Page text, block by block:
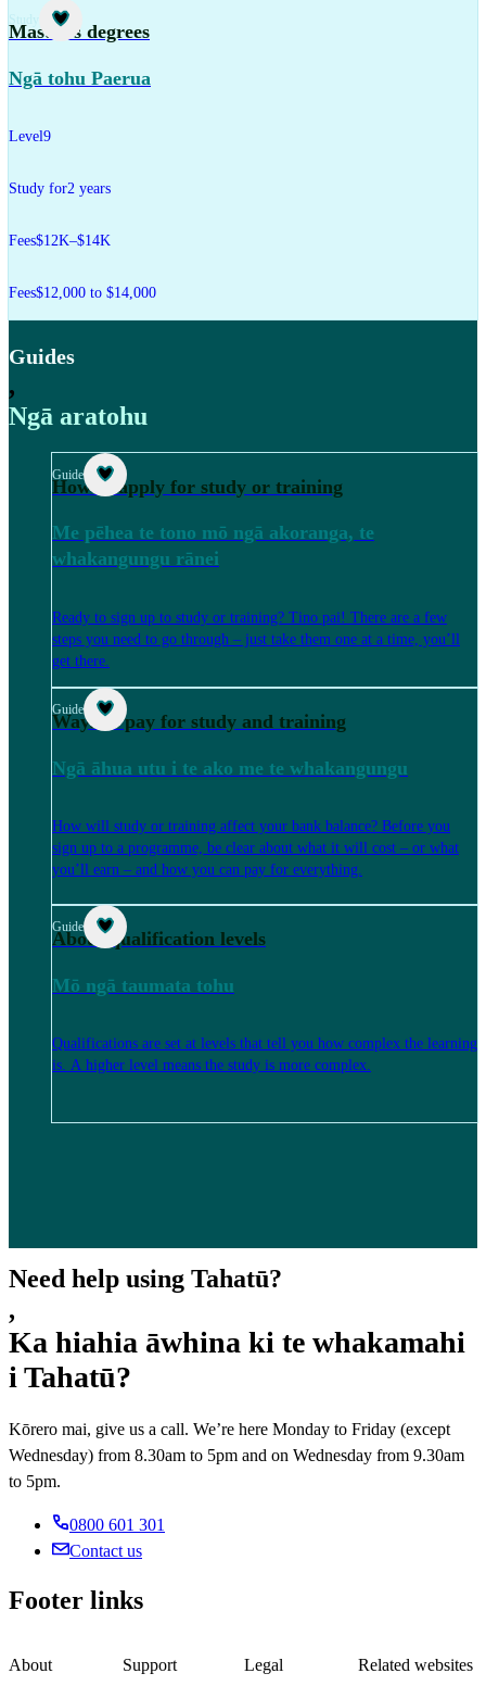
Study
Master's degrees
Ngā tohu Paerua
Level9
Study for2 years
Fees$12K–$14K
Fees$12,000 to $14,000
Guides
,
Ngā aratohu
Guide
How to apply for study or training
Me pēhea te tono mō ngā akoranga, te
whakangungu rānei
Ready to sign up to study or training? Tino pai! There are a few
steps you need to go through – just take them one at a time, you’ll
get there.
Guide
Ways to pay for study and training
Ngā āhua utu i te ako me te whakangungu
How will study or training affect your bank balance? Before you
sign up to a programme, be clear about what it will cost – or what
you’ll earn – and how you can pay for everything.
Guide
About qualification levels
Mō ngā taumata tohu
Qualifications are set at levels that tell you how complex the learning
is. A higher level means the study is more complex.
Need help using Tahatū?
,
Ka hiahia āwhina ki te whakamahi
i Tahatū?
Kōrero mai, give us a call. We’re here Monday to Friday (except
Wednesday) from 8.30am to 5pm and on Wednesday from 9.30am
to 5pm.
0800 601 301
Contact us
Footer links
About Support Legal Related websites